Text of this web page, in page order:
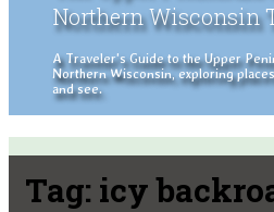
Northern Wisconsin
A Traveler's Guide to the Upper
Northern Wisconsin, exploring
and see.
Tag: icy